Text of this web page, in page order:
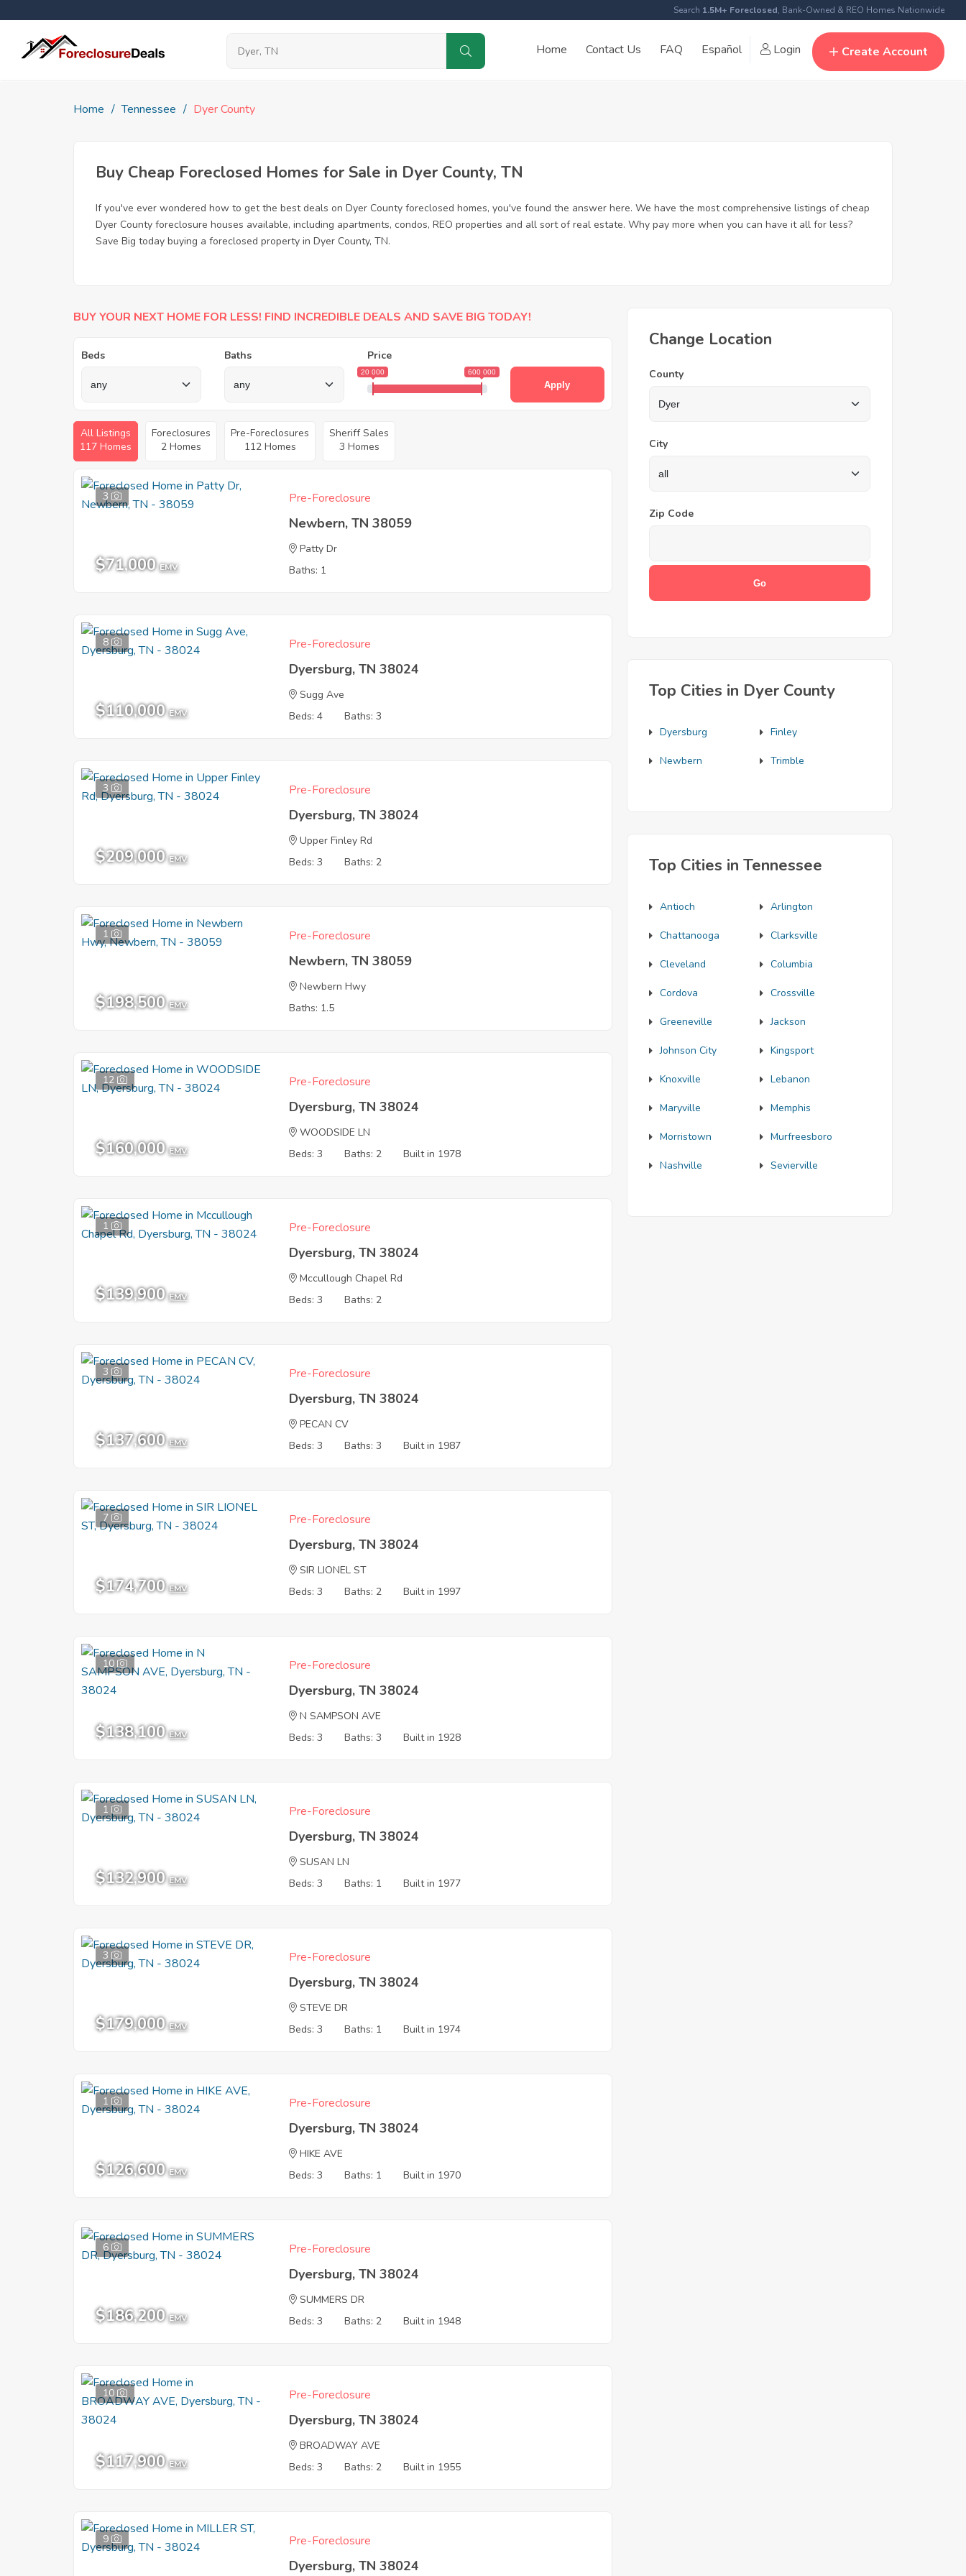
Search 1.5M+ Foreclosed, Bank-Owned & REO Homes Nationwide
Home Contact Us FAQ Español Login Create Account
Home Tennessee Dyer County
Buy Cheap Foreclosed Homes for Sale in Dyer County, TN
If you've ever wondered how to get the best deals on Dyer County foreclosed homes, you've found the answer here. We have the most comprehensive listings of cheap
Dyer County foreclosure houses available, including apartments, condos, REO properties and all sort of real estate. Why pay more when you can have it all for less?
Save Big today buying a foreclosed property in Dyer County, TN.
BUY YOUR NEXT HOME FOR LESS! FIND INCREDIBLE DEALS AND SAVE BIG TODAY!
Beds Baths Price
20 000 600 000
Apply
All Listings
117 Homes
Foreclosures
2 Homes
Pre-Foreclosures
112 Homes
Sheriff Sales
3 Homes
3
$71,000 EMV
Pre-Foreclosure
Newbern, TN 38059
Patty Dr
Baths: 1
8
$110,000 EMV
Pre-Foreclosure
Dyersburg, TN 38024
Sugg Ave
Beds: 4
Baths: 3
3
$209,000 EMV
Pre-Foreclosure
Dyersburg, TN 38024
Upper Finley Rd
Beds: 3
Baths: 2
1
$198,500 EMV
Pre-Foreclosure
Newbern, TN 38059
Newbern Hwy
Baths: 1.5
12
$160,000 EMV
Pre-Foreclosure
Dyersburg, TN 38024
WOODSIDE LN
Beds: 3
Baths: 2 Built in 1978
1
$139,900 EMV
Pre-Foreclosure
Dyersburg, TN 38024
Mccullough Chapel Rd
Beds: 3
Baths: 2
3
$137,600 EMV
Pre-Foreclosure
Dyersburg, TN 38024
PECAN CV
Beds: 3
Baths: 3 Built in 1987
7
$174,700 EMV
Pre-Foreclosure
Dyersburg, TN 38024
SIR LIONEL ST
Beds: 3
Baths: 2 Built in 1997
10
$138,100 EMV
Pre-Foreclosure
Dyersburg, TN 38024
N SAMPSON AVE
Beds: 3
Baths: 3 Built in 1928
1
$132,900 EMV
Pre-Foreclosure
Dyersburg, TN 38024
SUSAN LN
Beds: 3
Baths: 1 Built in 1977
3
$179,000 EMV
Pre-Foreclosure
Dyersburg, TN 38024
STEVE DR
Beds: 3
Baths: 1 Built in 1974
1
$126,600 EMV
Pre-Foreclosure
Dyersburg, TN 38024
HIKE AVE
Beds: 3
Baths: 1 Built in 1970
6
$186,200 EMV
Pre-Foreclosure
Dyersburg, TN 38024
SUMMERS DR
Beds: 3
Baths: 2 Built in 1948
10
$117,900 EMV
Pre-Foreclosure
Dyersburg, TN 38024
BROADWAY AVE
Beds: 3
Baths: 2 Built in 1955
9 Pre-Foreclosure
Dyersburg, TN 38024
Change Location
County
City
Zip Code
Top Cities in Dyer County
Dyersburg Finley
Newbern Trimble
Top Cities in Tennessee
Antioch Arlington
Chattanooga Clarksville
Cleveland Columbia
Cordova Crossville
Greeneville Jackson
Johnson City Kingsport
Knoxville Lebanon
Maryville Memphis
Morristown Murfreesboro
Nashville Sevierville